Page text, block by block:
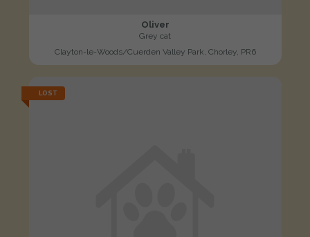
Oliver
Grey cat
Clayton-le-Woods/Cuerden Valley Park, Chorley, PR6
LOST